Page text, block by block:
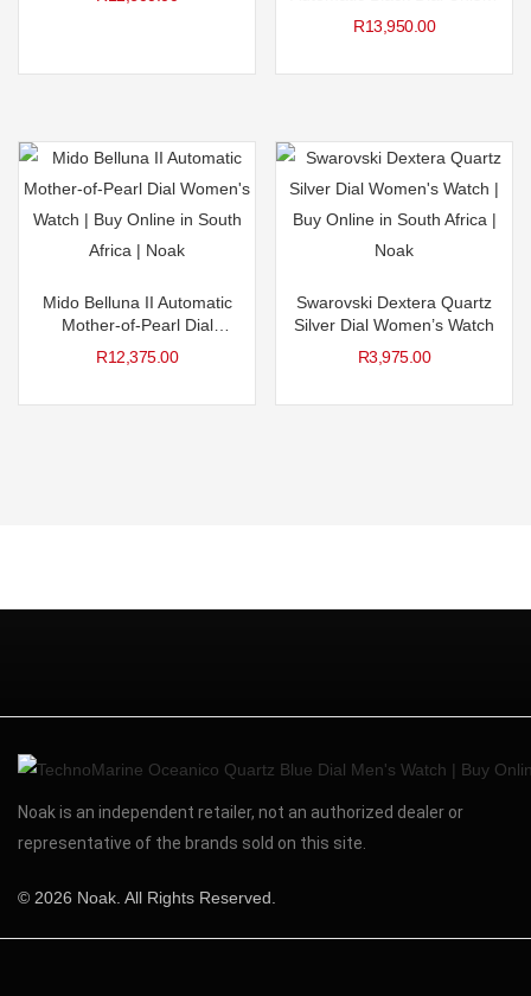
Watch
R13,950.00
Mido Belluna II Automatic
Mother-of-Pearl Dial
Women’s Watch
R12,375.00
Swarovski Dextera Quartz
Silver Dial Women’s Watch
R3,975.00
© 2026 Noak. All Rights Reserved.
Noak is an independent retailer, not an authorized dealer or
representative of the brands sold on this site.